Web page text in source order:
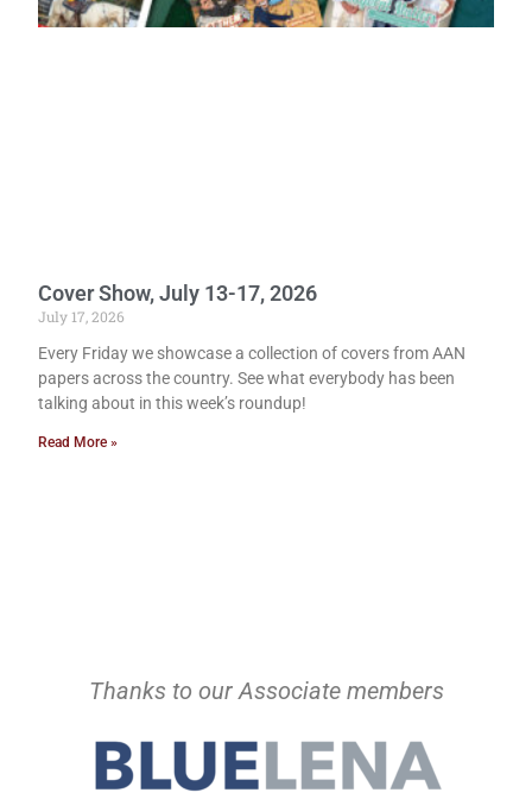
Cover Show, July 13-17, 2026
July 17, 2026
Every Friday we showcase a collection of covers from AAN
papers across the country. See what everybody has been
talking about in this week’s roundup!
Read More »
Thanks to our Associate members